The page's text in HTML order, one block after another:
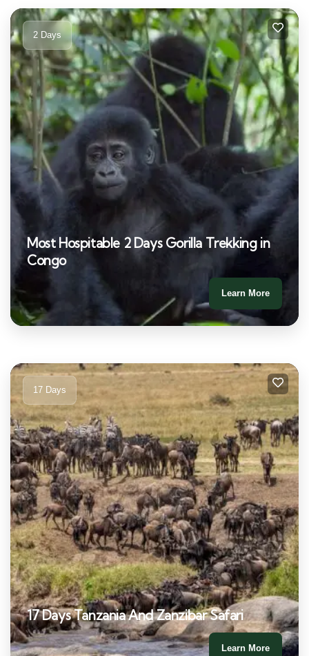
2 Days
Most Hospitable 2 Days Gorilla Trekking in
Congo
Learn More
17 Days
17 Days Tanzania And Zanzibar Safari
Learn More